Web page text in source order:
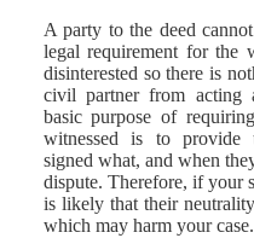
A party to the deed
legal requirement for the
disinterested so there is
civil partner from acting
basic purpose of
witnessed is to provide
signed what, and when
dispute. Therefore, if your
is likely that their
which may harm your case.